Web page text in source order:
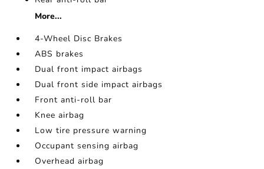
More...
4-Wheel Disc Brakes
ABS brakes
Dual front impact airbags
Dual front side impact airbags
Front anti-roll bar
Knee airbag
Low tire pressure warning
Occupant sensing airbag
Overhead airbag